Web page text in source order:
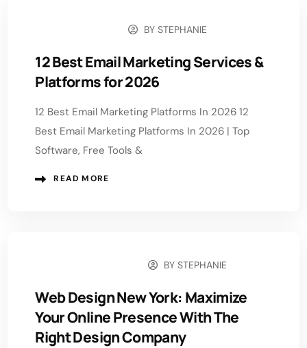
BYSTEPHANIE
12 Best Email Marketing Services &
Platforms for 2026
12 Best Email Marketing Platforms In 2026 12
Best Email Marketing Platforms In 2026 | Top
Software, Free Tools &
READ MORE
BYSTEPHANIE
Web Design New York: Maximize
Your Online Presence With The
Right Design Company